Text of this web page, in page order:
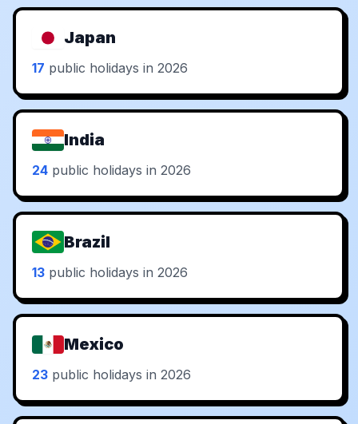
Japan
17 public holidays in 2026
India
24 public holidays in 2026
Brazil
13 public holidays in 2026
Mexico
23 public holidays in 2026